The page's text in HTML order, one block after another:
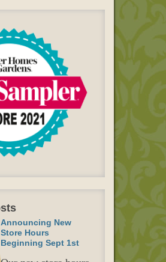
Announcing New
Store Hours
Beginning Sept 1st